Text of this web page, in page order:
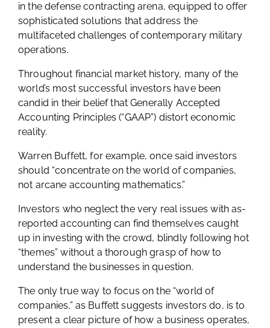
in the defense contracting arena, equipped to offer
sophisticated solutions that address the
multifaceted challenges of contemporary military
operations.
Throughout financial market history, many of the
world’s most successful investors have been
candid in their belief that Generally Accepted
Accounting Principles (“GAAP”) distort economic
reality.
Warren Buffett, for example, once said investors
should “concentrate on the world of companies,
not arcane accounting mathematics.”
Investors who neglect the very real issues with as-
reported accounting can find themselves caught
up in investing with the crowd, blindly following hot
“themes” without a thorough grasp of how to
understand the businesses in question.
The only true way to focus on the “world of
companies,” as Buffett suggests investors do, is to
present a clear picture of how a business operates,